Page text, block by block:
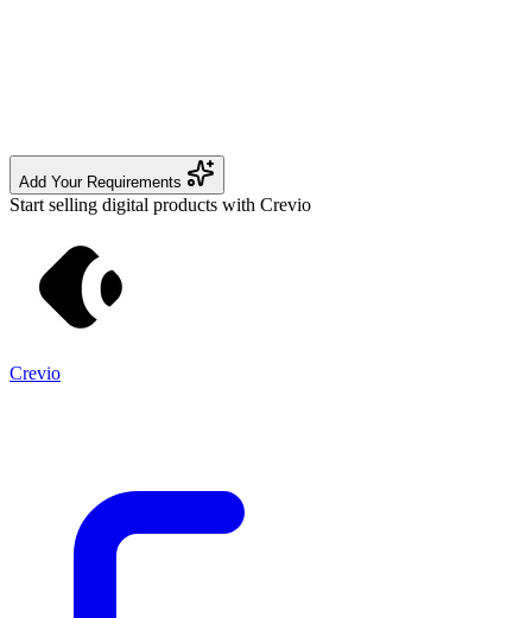
Add Your Requirements
Start selling digital products with Crevio
Crevio